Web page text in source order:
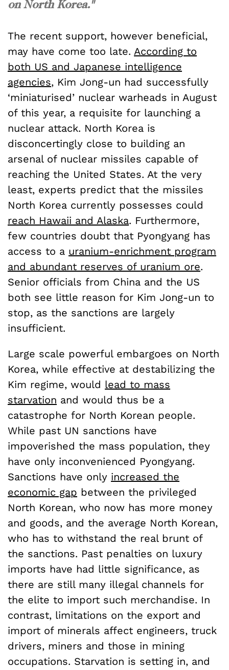
on North Korea."
The recent support, however beneficial,
may have come too late. According to
both US and Japanese intelligence
agencies, Kim Jong-un had successfully
‘miniaturised’ nuclear warheads in August
of this year, a requisite for launching a
nuclear attack. North Korea is
disconcertingly close to building an
arsenal of nuclear missiles capable of
reaching the United States. At the very
least, experts predict that the missiles
North Korea currently possesses could
reach Hawaii and Alaska. Furthermore,
few countries doubt that Pyongyang has
access to a uranium-enrichment program
and abundant reserves of uranium ore.
Senior officials from China and the US
both see little reason for Kim Jong-un to
stop, as the sanctions are largely
insufficient.
Large scale powerful embargoes on North
Korea, while effective at destabilizing the
Kim regime, would lead to mass
starvation and would thus be a
catastrophe for North Korean people.
While past UN sanctions have
impoverished the mass population, they
have only inconvenienced Pyongyang.
Sanctions have only increased the
economic gap between the privileged
North Korean, who now has more money
and goods, and the average North Korean,
who has to withstand the real brunt of
the sanctions. Past penalties on luxury
imports have had little significance, as
there are still many illegal channels for
the elite to import such merchandise. In
contrast, limitations on the export and
import of minerals affect engineers, truck
drivers, miners and those in mining
occupations. Starvation is setting in, and